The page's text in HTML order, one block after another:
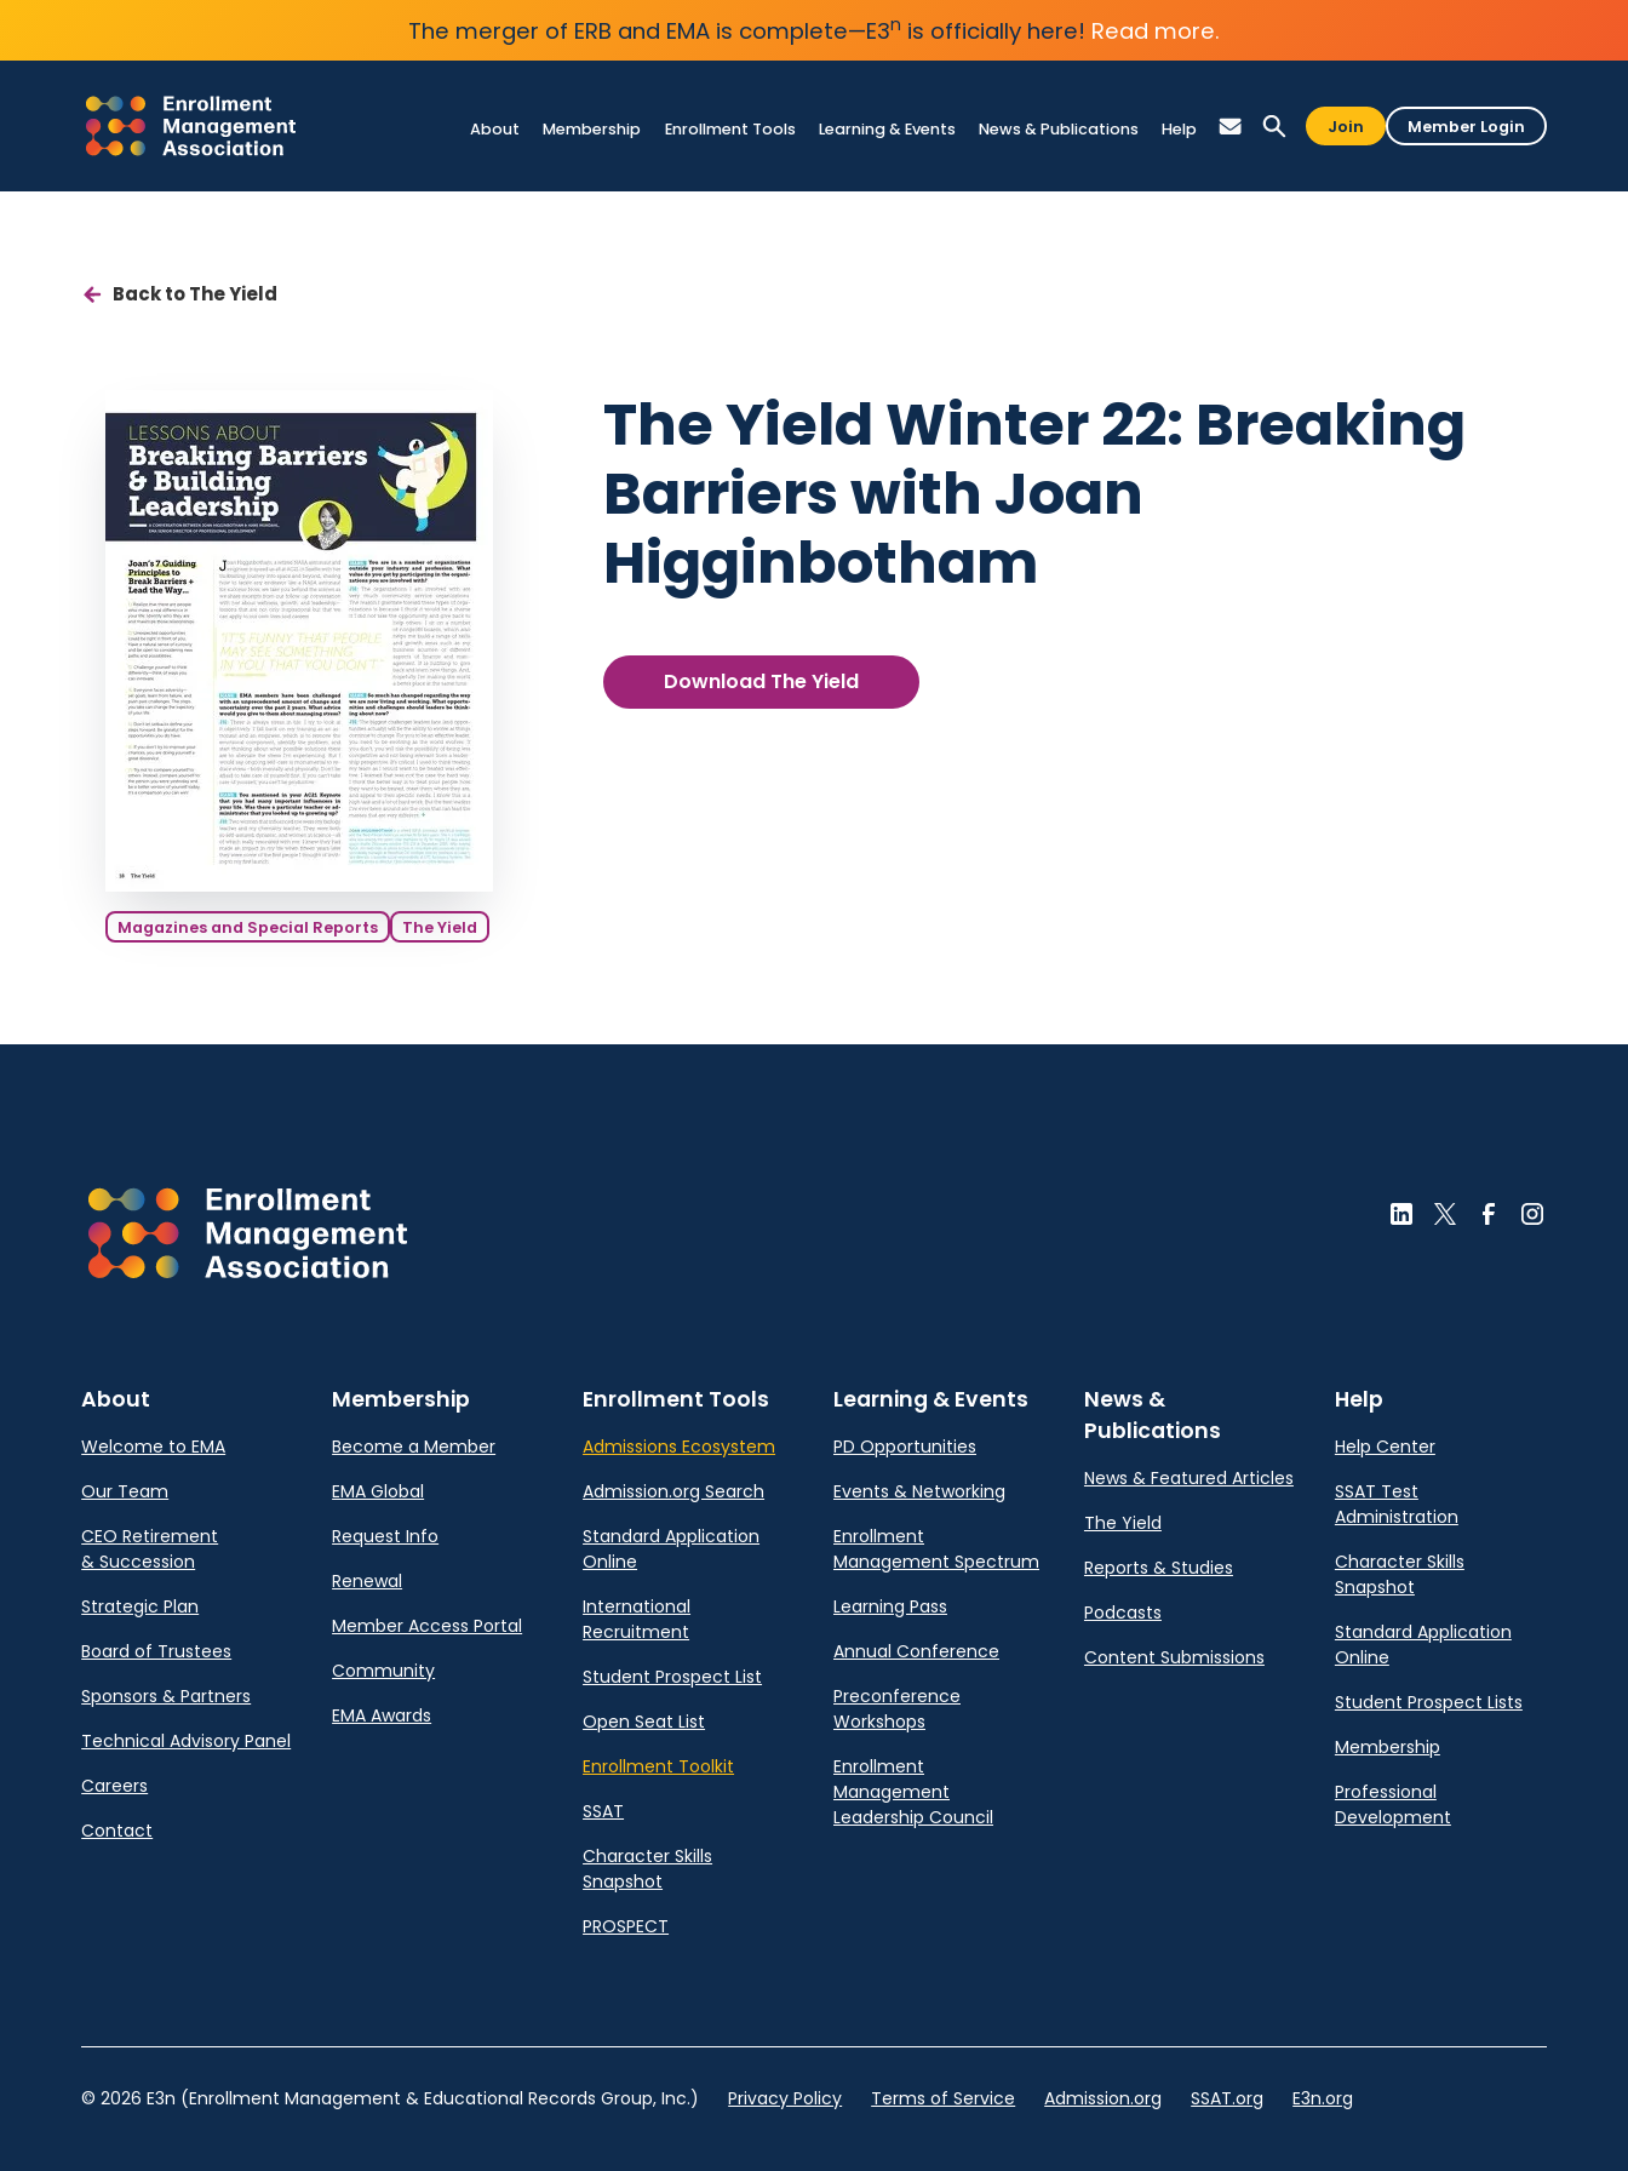
The merger of ERB and EMA is complete—E3n is officially here! Read more.
About Membership Enrollment Tools Learning & Events News & Publications Help Join Member Login
Back to The Yield
Magazines and Special Reports The Yield
The Yield Winter 22: Breaking
Barriers with Joan
Higginbotham
Download The Yield
About
Welcome to EMA
Our Team
CEO Retirement
& Succession
Strategic Plan
Board of Trustees
Sponsors & Partners
Technical Advisory Panel
Careers
Contact
Membership
Become a Member
EMA Global
Request Info
Renewal
Member Access Portal
Community
EMA Awards
Enrollment Tools
Admissions Ecosystem
Admission.org Search
Standard Application
Online
International
Recruitment
Student Prospect List
Open Seat List
Enrollment Toolkit
SSAT
Character Skills
Snapshot
PROSPECT
Learning & Events
PD Opportunities
Events & Networking
Enrollment
Management Spectrum
Learning Pass
Annual Conference
Preconference
Workshops
Enrollment
Management
Leadership Council
News &
Publications
News & Featured Articles
The Yield
Reports & Studies
Podcasts
Content Submissions
Help
Help Center
SSAT Test
Administration
Character Skills
Snapshot
Standard Application
Online
Student Prospect Lists
Membership
Professional
Development
© 2026 E3n (Enrollment Management & Educational Records Group, Inc.) Privacy Policy Terms of Service Admission.org SSAT.org E3n.org